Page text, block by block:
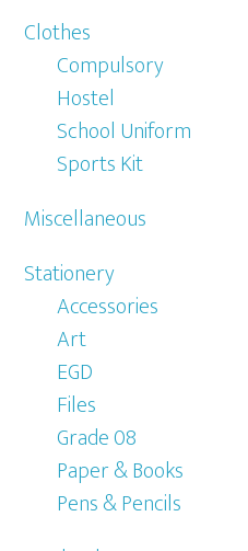
Clothes
Compulsory
Hostel
School Uniform
Sports Kit
Miscellaneous
Stationery
Accessories
Art
EGD
Files
Grade 08
Paper & Books
Pens & Pencils